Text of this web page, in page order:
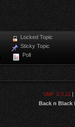
Locked Topic
Sticky Topic
Poll
SMF 2.0.11|
Back n Black